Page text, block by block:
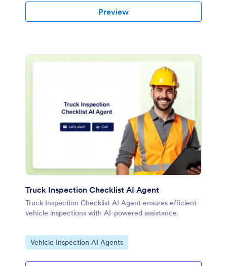
Preview
Truck Inspection Checklist AI Agent
Truck Inspection Checklist AI Agent ensures efficient
vehicle inspections with AI-powered assistance.
Go to Category:
Vehicle Inspection AI Agents